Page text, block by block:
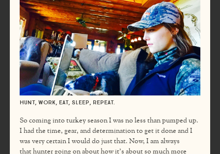
Hunt, work, eat, sleep, repeat.
So coming into turkey season I was no less than pumped up.
I had the time, gear, and determination to get it done and I
was very certain I would do just that. Now, I am always
that hunter going on about how it’s about so much more